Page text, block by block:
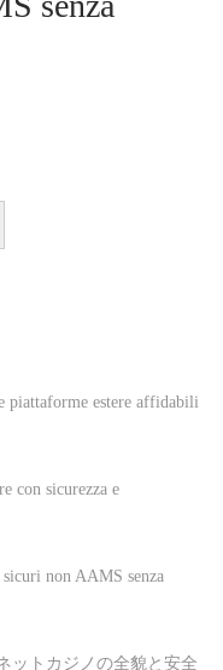
piattaforme estere affidabili
con sicurezza e
sicuri non AAMS senza
ットカジノの全貌と安全